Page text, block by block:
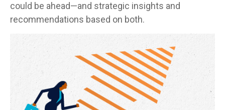
could be ahead—and strategic insights and
recommendations based on both.